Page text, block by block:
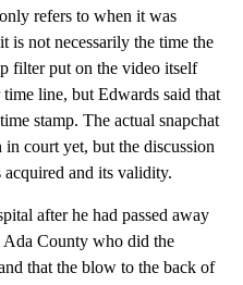
refers to when it was
is not necessarily the time the
filter put on the video itself
line, but Edwards said that
stamp. The actual snapchat
court yet, but the discussion
and its validity.
after he had passed away
County who did the
that the blow to the back of